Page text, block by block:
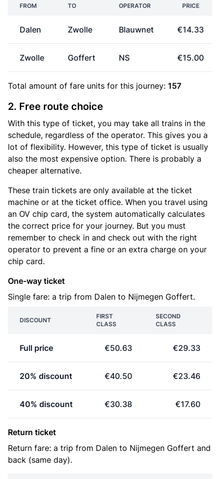
FROM TO OPERATOR PRICE
Dalen Zwolle Blauwnet €14.33
Zwolle Goffert NS €15.00
Total amount of fare units for this journey: 157
2. Free route choice
With this type of ticket, you may take all trains in the
schedule, regardless of the operator. This gives you a
lot of flexibility. However, this type of ticket is usually
also the most expensive option. There is probably a
cheaper alternative.
These train tickets are only available at the ticket
machine or at the ticket office. When you travel using
an OV chip card, the system automatically calculates
the correct price for your journey. But you must
remember to check in and check out with the right
operator to prevent a fine or an extra charge on your
chip card.
One-way ticket
Single fare: a trip from Dalen to Nijmegen Goffert.
DISCOUNT
FIRST
CLASS
SECOND
CLASS
Full price €50.63 €29.33
20% discount €40.50 €23.46
40% discount €30.38 €17.60
Return ticket
Return fare: a trip from Dalen to Nijmegen Goffert and
back (same day).